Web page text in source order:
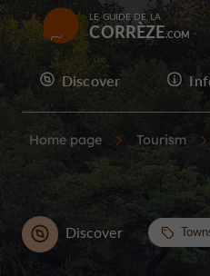
LE GUIDE DE LA
CORRÈZE
Discover
Home page Tourism
Discover